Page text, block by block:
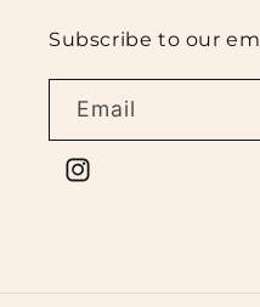
Subscribe to our
Email
Instagram